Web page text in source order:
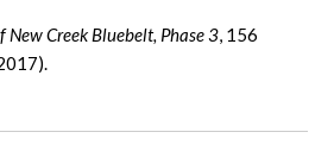
New Creek Bluebelt, Phase 3, 156